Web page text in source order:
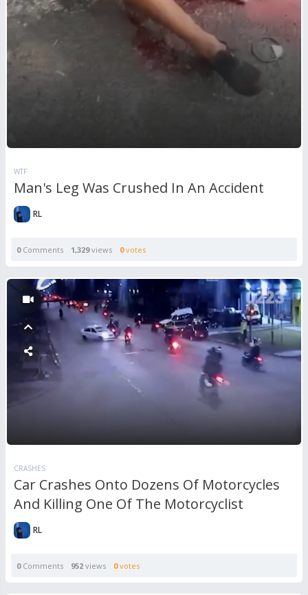
WTF
Man's Leg Was Crushed In An Accident
RL
0Comments 1,329views 0votes
CRASHES
Car Crashes Onto Dozens Of Motorcycles
And Killing One Of The Motorcyclist
RL
0Comments 952 views 0votes